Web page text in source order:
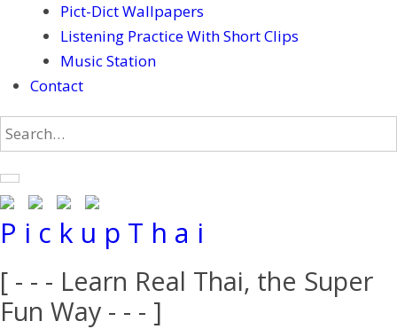
Pict-Dict Wallpapers
Listening Practice With Short Clips
Music Station
Contact
P i c k u p T h a i
[ - - - Learn Real Thai, the Super
Fun Way - - - ]